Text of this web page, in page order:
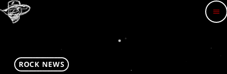
menu
ROCK NEWS